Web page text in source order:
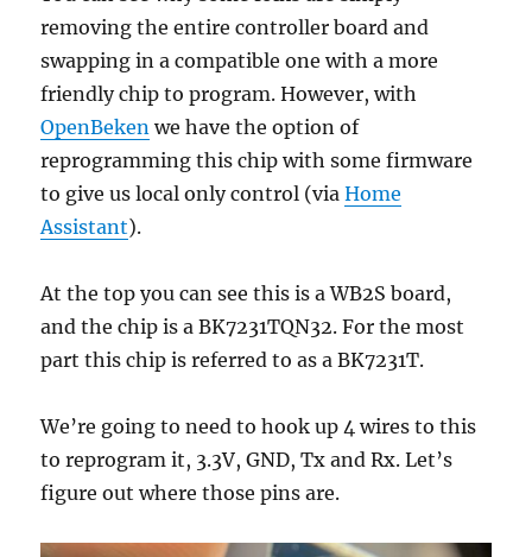
removing the entire controller board and
swapping in a compatible one with a more
friendly chip to program. However, with
OpenBeken we have the option of
reprogramming this chip with some firmware
to give us local only control (viaHome
Assistant).
At the top you can see this is a WB2S board,
and the chip is a BK7231TQN32. For the most
part this chip is referred to as a BK7231T.
We’re going to need to hook up 4 wires to this
to reprogram it, 3.3V, GND, Tx and Rx. Let’s
figure out where those pins are.